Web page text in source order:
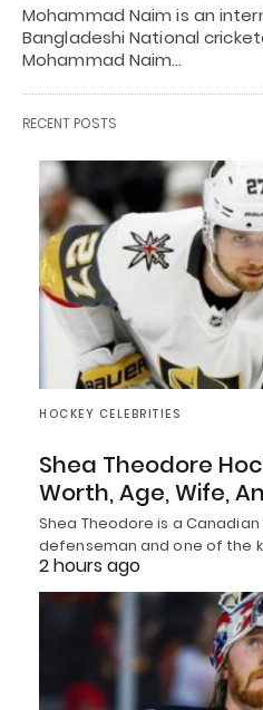
Mohammad Naim is an
Bangladeshi National
Mohammad Naim…
RECENT POSTS
HOCKEY CELEBRITIES
Shea Theodore
Worth, Age, Wife,
Shea Theodore is a
defenseman and one of the
2 hours ago